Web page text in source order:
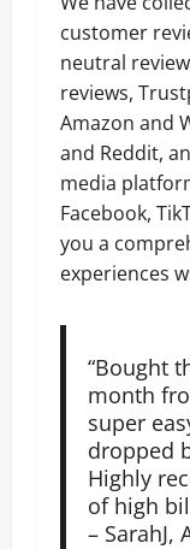
customer
neutral
reviews,
Amazon and
and Reddit,
media
Facebook,
you a
experiences
“Bought
month
super
dropped
Highly
of high
– SarahJ,